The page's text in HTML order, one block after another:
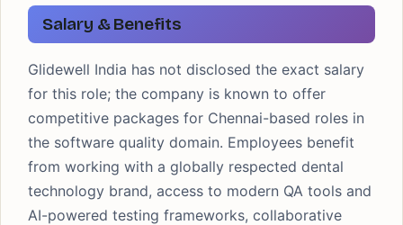
Salary & Benefits
Glidewell India has not disclosed the exact salary
for this role; the company is known to offer
competitive packages for Chennai-based roles in
the software quality domain. Employees benefit
from working with a globally respected dental
technology brand, access to modern QA tools and
AI-powered testing frameworks, collaborative